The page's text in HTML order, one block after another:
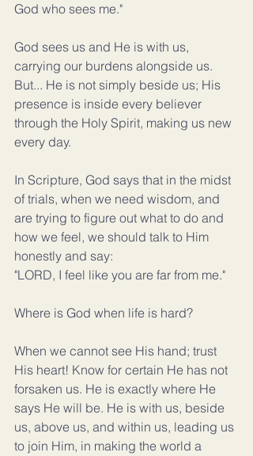
God who sees me."
God sees us and He is with us,
carrying our burdens alongside us.
But... He is not simply beside us; His
presence is inside every believer
through the Holy Spirit, making us new
every day.
In Scripture, God says that in the midst
of trials, when we need wisdom, and
are trying to figure out what to do and
how we feel, we should talk to Him
honestly and say:
"LORD, I feel like you are far from me."
Where is God when life is hard?
When we cannot see His hand; trust
His heart! Know for certain He has not
forsaken us. He is exactly where He
says He will be. He is with us, beside
us, above us, and within us, leading us
to join Him, in making the world a